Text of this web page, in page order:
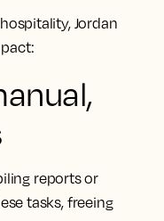
Jordan
reports or
tasks, freeing